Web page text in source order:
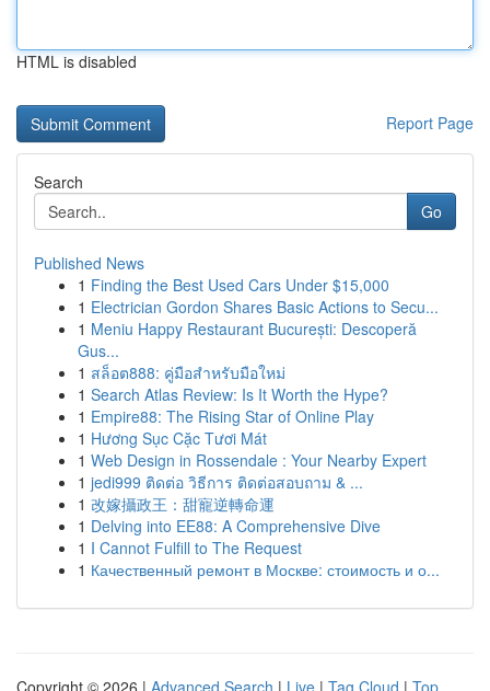
HTML is disabled
Report Page
Search
Go
Published News
1 Finding the Best Used Cars Under $15,000
1 Electrician Gordon Shares Basic Actions to Secu...
1 Meniu Happy Restaurant București: Descoperă
Gus...
1 สล็อต888: คู่มือสำหรับมือใหม่
1 Search Atlas Review: Is It Worth the Hype?
1 Empire88: The Rising Star of Online Play
1 Hương Sục Cặc Tươi Mát
1 Web Design in Rossendale : Your Nearby Expert
1 jedi999 ติดต่อ วิธีการ ติดต่อสอบถาม & ...
1 改嫁攝政王：甜寵逆轉命運
1 Delving into EE88: A Comprehensive Dive
1 I Cannot Fulfill to The Request
1 Качественный ремонт в Москве: стоимость и о...
Copyright © 2026 | Advanced Search | Live | Tag Cloud | Top